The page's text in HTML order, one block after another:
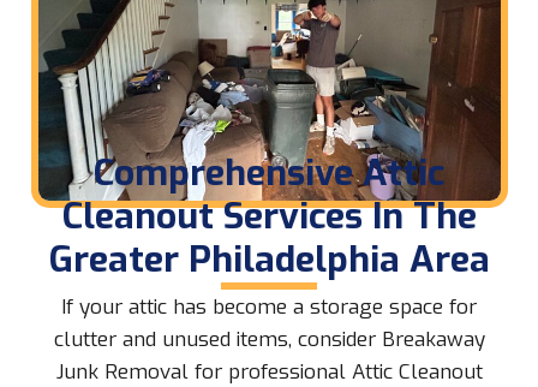
Comprehensive Attic
Cleanout Services In The
Greater Philadelphia Area
If your attic has become a storage space for
clutter and unused items, consider Breakaway
Junk Removal for professional Attic Cleanout